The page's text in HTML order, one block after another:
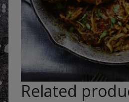
Related